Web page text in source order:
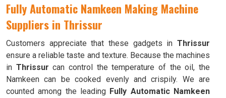
Fully Automatic Namkeen Making Machine
Suppliers in Thrissur
Customers appreciate that these gadgets in Thrissur
ensure a reliable taste and texture. Because the machines
in Thrissurcan control the temperature of the oil, the
Namkeen can be cooked evenly and crispily. We are
counted among the leading Fully Automatic Namkeen